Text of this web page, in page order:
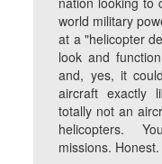
world military
at a "helicopter
look and
and, yes, it
aircraft exactly
totally not an
helicopters.
missions. Honest.